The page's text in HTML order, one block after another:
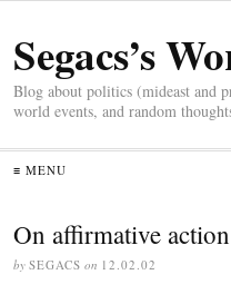
Segacs’s
Blog about politics (mideast and
world events, and random
≡ MENU
On affirmative action
by SEGACS on 12.02.02